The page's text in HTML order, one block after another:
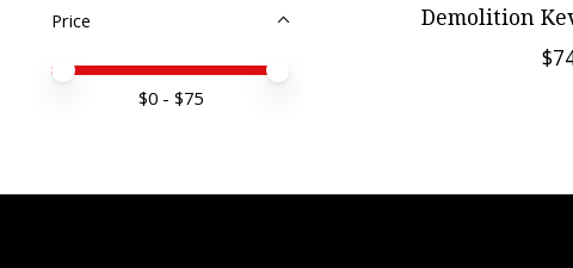
Price
Price minimum value
Price maximum value
$0 - $75
Demolition